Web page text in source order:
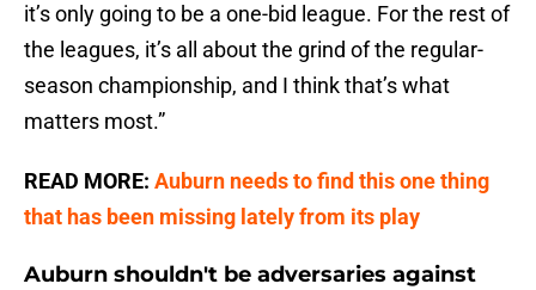
it’s only going to be a one-bid league. For the rest of
the leagues, it’s all about the grind of the regular-
season championship, and I think that’s what
matters most.”
READ MORE: Auburn needs to find this one thing
that has been missing lately from its play
Auburn shouldn't be adversaries against